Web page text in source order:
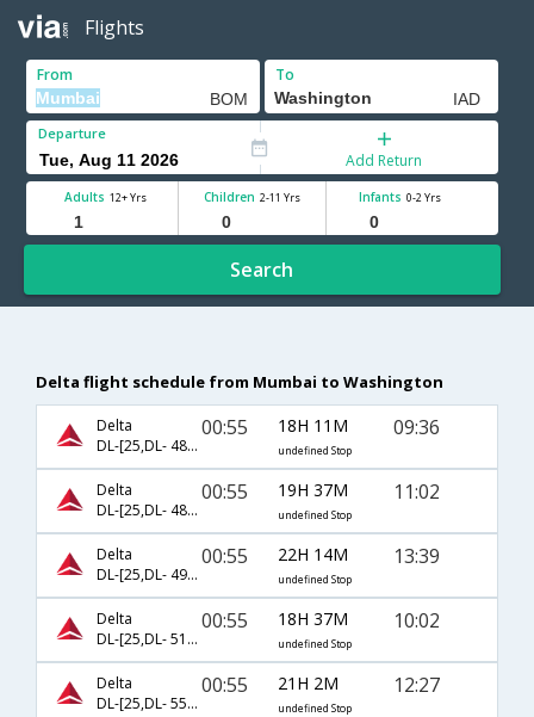
Flights
From To
Departure
Add Return
Adults 12+ Yrs Children 2-11 Yrs Infants 0-2 Yrs
Search
Delta flight schedule from Mumbai to Washington
Delta
DL-[25,DL- 4837]
00:55 18H 11M
undefined Stop
09:36
Delta
DL-[25,DL- 4888]
00:55 19H 37M
undefined Stop
11:02
Delta
DL-[25,DL- 4998]
00:55 22H 14M
undefined Stop
13:39
Delta
DL-[25,DL- 5171]
00:55 18H 37M
undefined Stop
10:02
Delta
DL-[25,DL- 5591]
00:55 21H 2M
undefined Stop
12:27